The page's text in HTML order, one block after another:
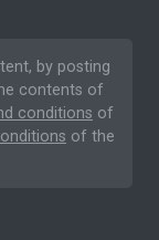
by posting
contents of
conditions of
of the